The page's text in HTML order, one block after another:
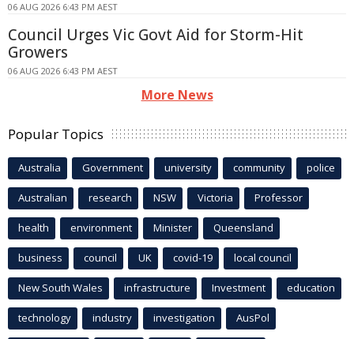
06 AUG 2026 6:43 PM AEST
Council Urges Vic Govt Aid for Storm-Hit
Growers
06 AUG 2026 6:43 PM AEST
More News
Popular Topics
Australia Government university community police
Australian research NSW Victoria Professor
health environment Minister Queensland
business council UK covid-19 local council
New South Wales infrastructure Investment education
technology industry investigation AusPol